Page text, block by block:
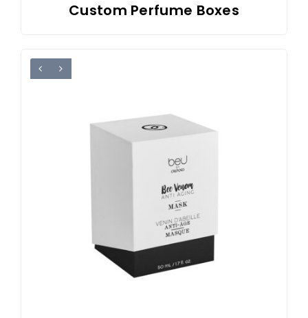
Custom Perfume Boxes